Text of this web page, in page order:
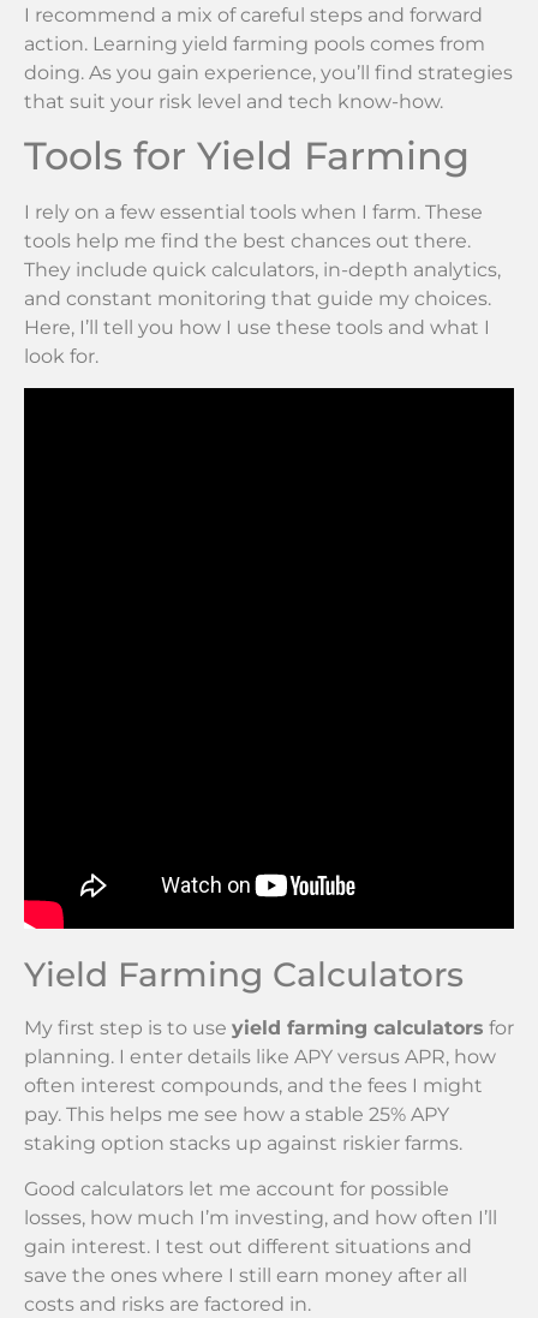
I recommend a mix of careful steps and forward
action. Learning yield farming pools comes from
doing. As you gain experience, you’ll find strategies
that suit your risk level and tech know-how.
Tools for Yield Farming
I rely on a few essential tools when I farm. These
tools help me find the best chances out there.
They include quick calculators, in-depth analytics,
and constant monitoring that guide my choices.
Here, I’ll tell you how I use these tools and what I
look for.
Yield Farming Calculators
My first step is to use yield farming calculators for
planning. I enter details like APY versus APR, how
often interest compounds, and the fees I might
pay. This helps me see how a stable 25% APY
staking option stacks up against riskier farms.
Good calculators let me account for possible
losses, how much I’m investing, and how often I’ll
gain interest. I test out different situations and
save the ones where I still earn money after all
costs and risks are factored in.